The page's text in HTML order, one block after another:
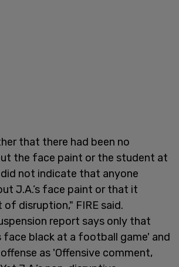
that there had been no
the face paint or the student at
not indicate that anyone
J.A.’s face paint or that it
of disruption," FIRE said.
report says only that
face black at a football game' and
as 'Offensive comment,